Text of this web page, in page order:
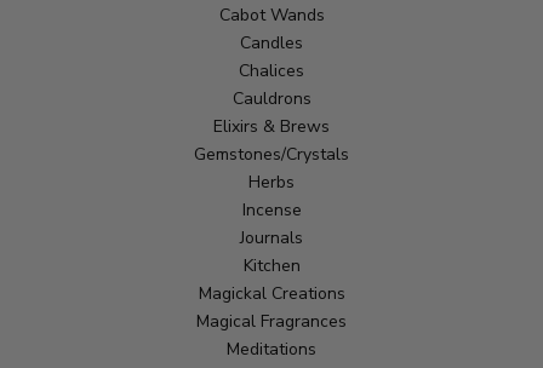
Cabot Wands
Candles
Chalices
Cauldrons
Elixirs & Brews
Gemstones/Crystals
Herbs
Incense
Journals
Kitchen
Magickal Creations
Magical Fragrances
Meditations